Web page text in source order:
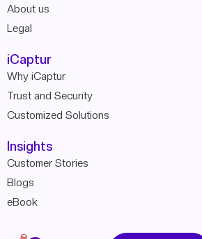
About us
Legal
iCaptur
Why iCaptur
Trust and Security
Customized Solutions
Insights
Customer Stories
Blogs
eBook